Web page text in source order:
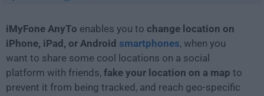
iMyFone AnyTo enables you to change location on
iPhone, iPad, or Android smartphones, when you
want to share some cool locations on a social
platform with friends, fake your location on a map to
prevent it from being tracked, and reach geo-specific